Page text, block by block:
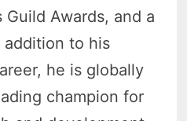
Awards, and a
addition to his
he is globally
champion for